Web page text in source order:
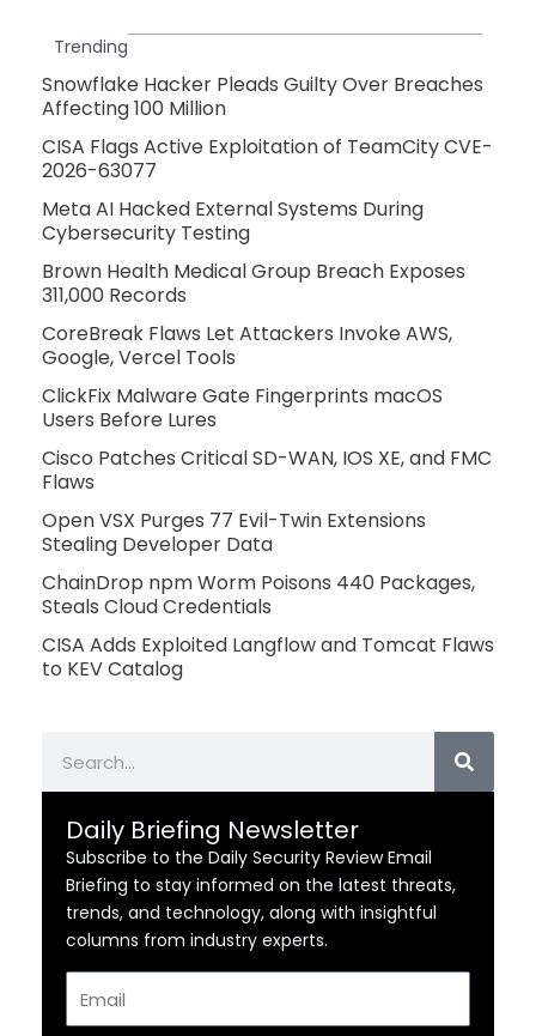
Trending
Snowflake Hacker Pleads Guilty Over Breaches
Affecting 100 Million
CISA Flags Active Exploitation of TeamCity CVE-
2026-63077
Meta AI Hacked External Systems During
Cybersecurity Testing
Brown Health Medical Group Breach Exposes
311,000 Records
CoreBreak Flaws Let Attackers Invoke AWS,
Google, Vercel Tools
ClickFix Malware Gate Fingerprints macOS
Users Before Lures
Cisco Patches Critical SD-WAN, IOS XE, and FMC
Flaws
Open VSX Purges 77 Evil-Twin Extensions
Stealing Developer Data
ChainDrop npm Worm Poisons 440 Packages,
Steals Cloud Credentials
CISA Adds Exploited Langflow and Tomcat Flaws
to KEV Catalog
Daily Briefing Newsletter
Subscribe to the Daily Security Review Email
Briefing to stay informed on the latest threats,
trends, and technology, along with insightful
columns from industry experts.